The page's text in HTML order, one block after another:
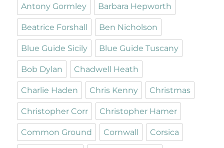
Antony Gormley Barbara Hepworth
Beatrice Forshall Ben Nicholson
Blue Guide Sicily Blue Guide Tuscany
Bob Dylan Chadwell Heath
Charlie Haden Chris Kenny Christmas
Christopher Corr Christopher Hamer
Common Ground Cornwall Corsica